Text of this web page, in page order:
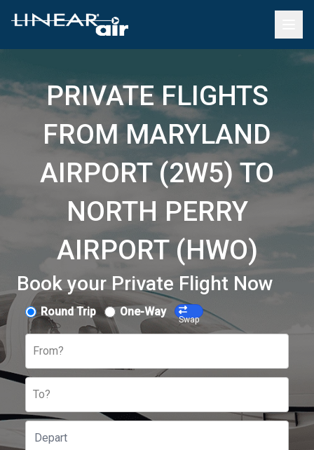
PRIVATE FLIGHTS
FROM MARYLAND
AIRPORT (2W5) TO
NORTH PERRY
AIRPORT (HWO)
Book your Private Flight Now
Round Trip One-Way
Swap
From?
To?